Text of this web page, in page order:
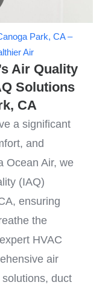
Park, CA –
Air
Air Quality
Solutions
CA
a significant
and
Ocean Air, we
(IAQ)
ensuring
the
HVAC
air
duct